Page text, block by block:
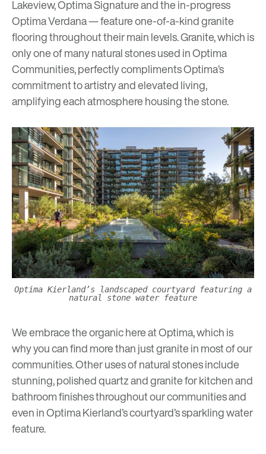
Lakeview,Optima Signatureand the in-progress
Optima Verdana— feature one-of-a-kind granite
flooring throughout their main levels. Granite, which is
only one of many natural stones used in Optima
Communities, perfectly compliments Optima’s
commitment to artistry and elevated living,
amplifying each atmosphere housing the stone.
Optima Kierland’s landscaped courtyard featuring a
natural stone water feature
We embrace the organic here at Optima, which is
why you can find more than just granite in most of our
communities. Other uses of natural stones include
stunning, polished quartz and granite for kitchen and
bathroom finishes throughout our communities and
even inOptima Kierland’scourtyard’s sparkling water
feature.